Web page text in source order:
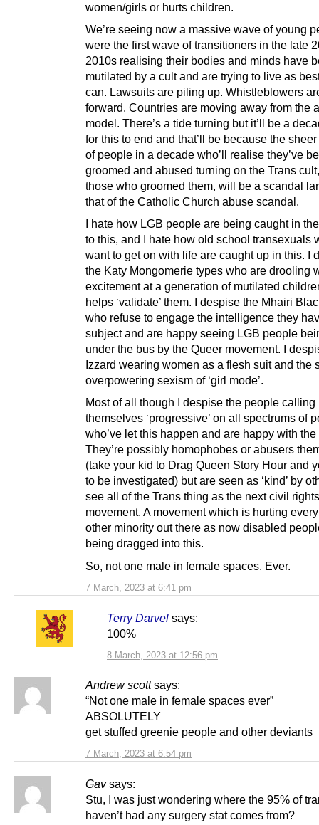
7 March, 2023 at 6:41 pm
women/girls or hurts children.
We’re seeing now a massive wave of young
were the first wave of transitioners in the late
2010s realising their bodies and minds have
mutilated by a cult and are trying to live as
can. Lawsuits are piling up. Whistleblowers
forward. Countries are moving away from the
model. There’s a tide turning but it’ll be a
for this to end and that’ll be because the
of people in a decade who’ll realise they’ve
groomed and abused turning on the Trans
those who groomed them, will be a scandal
that of the Catholic Church abuse scandal.
I hate how LGB people are being caught in
to this, and I hate how old school transexuals
want to get on with life are caught up in this. I
the Katy Mongomerie types who are drooling
excitement at a generation of mutilated
helps ‘validate’ them. I despise the Mhairi
who refuse to engage the intelligence they
subject and are happy seeing LGB people
under the bus by the Queer movement. I
Izzard wearing women as a flesh suit and the
overpowering sexism of ‘girl mode’.
Most of all though I despise the people calling
themselves ‘progressive’ on all spectrums of
who’ve let this happen and are happy with
They’re possibly homophobes or abusers
(take your kid to Drag Queen Story Hour and
to be investigated) but are seen as ‘kind’ by
see all of the Trans thing as the next civil rights
movement. A movement which is hurting
other minority out there as now disabled
being dragged into this.
So, not one male in female spaces. Ever.
Terry Darvel says:
8 March, 2023 at 12:56 pm
100%
Andrew scott says:
7 March, 2023 at 6:54 pm
“Not one male in female spaces ever”
ABSOLUTELY
get stuffed greenie people and other deviants
Gav says:
Stu, I was just wondering where the 95% of
haven’t had any surgery stat comes from?